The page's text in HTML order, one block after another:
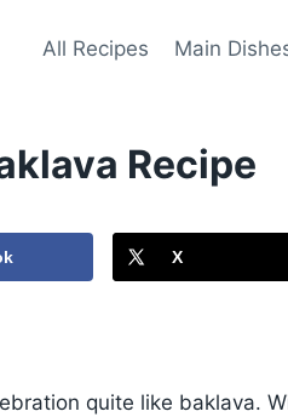
All Recipes Main
Recipe
X
quite like baklava.